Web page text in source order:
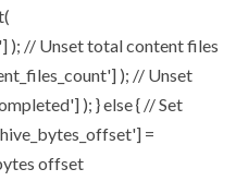
); // Unset total content files
); // Unset
); } else { // Set
=
offset